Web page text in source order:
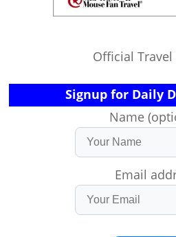
Official
Signup for Daily
Name
Email